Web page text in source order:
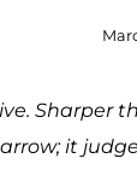
it